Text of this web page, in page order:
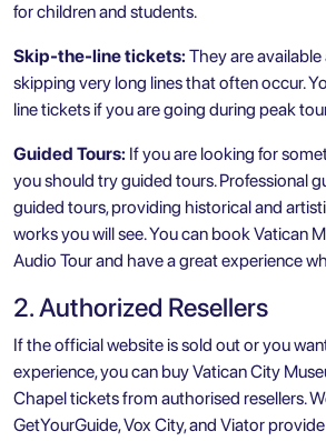
for children and students.
Skip-the-line tickets: They are
skipping very long lines that often occur.
line tickets if you are going during peak
Guided Tours: If you are looking for
you should try guided tours. Professional
guided tours, providing historical and
works you will see. You can bookVatican
Audio Tourand have a great experience
2. Authorized Resellers
If the official website is sold out or you
experience, you can buyVatican City
Chapel tickets from authorised resellers.
GetYourGuide, Vox City, and Viator